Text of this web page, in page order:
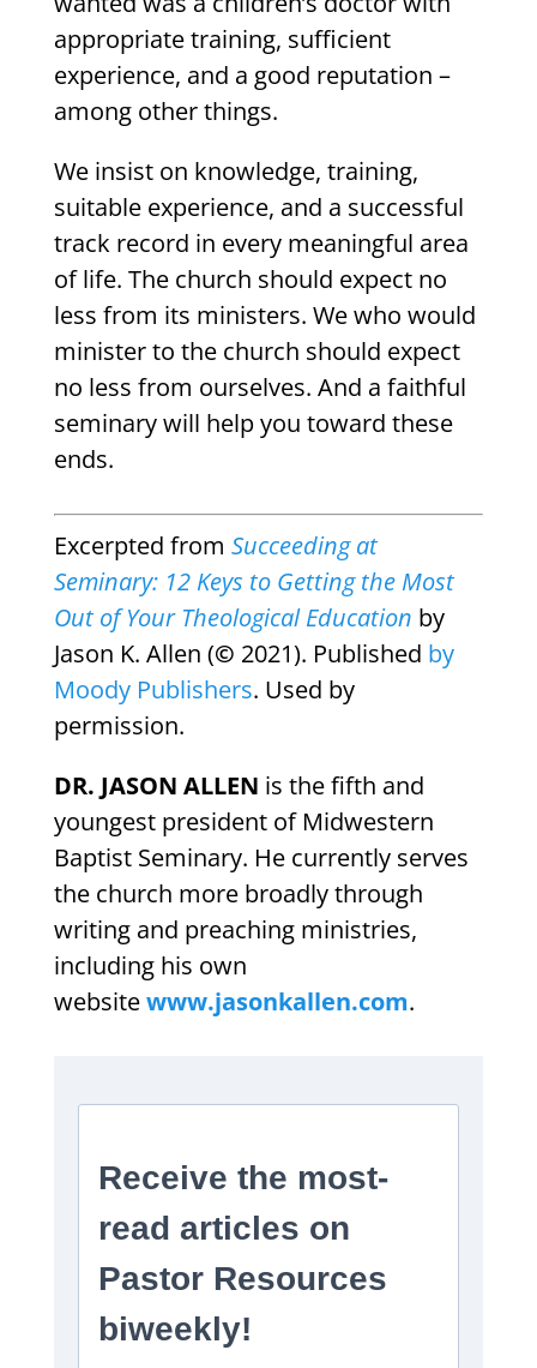
appropriate training, sufficient
experience, and a good reputation –
among other things.
We insist on knowledge, training,
suitable experience, and a successful
track record in every meaningful area
of life. The church should expect no
less from its ministers. We who would
minister to the church should expect
no less from ourselves. And a faithful
seminary will help you toward these
ends.
Excerpted from Succeeding at
Seminary: 12 Keys to Getting the Most
Out of Your Theological Education by
Jason K. Allen (© 2021). Published by
Moody Publishers. Used by
permission.
DR. JASON ALLEN is the fifth and
youngest president of Midwestern
Baptist Seminary. He currently serves
the church more broadly through
writing and preaching ministries,
including his own
websitewww.jasonkallen.com.